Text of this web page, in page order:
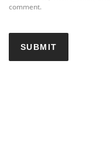
comment.